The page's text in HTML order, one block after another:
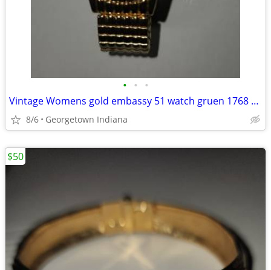
• • •
Vintage Womens gold embassy 51 watch gruen 1768 098 pc21
8/6 Georgetown Indiana
$50